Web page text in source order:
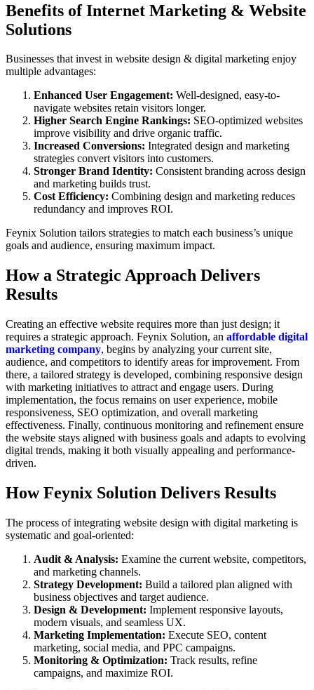
Benefits of Internet Marketing & Website
Solutions
Businesses that invest in website design & digital marketing enjoy
multiple advantages:
Enhanced User Engagement: Well-designed, easy-to-
navigate websites retain visitors longer.
Higher Search Engine Rankings: SEO-optimized websites
improve visibility and drive organic traffic.
Increased Conversions: Integrated design and marketing
strategies convert visitors into customers.
Stronger Brand Identity: Consistent branding across design
and marketing builds trust.
Cost Efficiency: Combining design and marketing reduces
redundancy and improves ROI.
Feynix Solution tailors strategies to match each business’s unique
goals and audience, ensuring maximum impact.
How a Strategic Approach Delivers
Results
Creating an effective website requires more than just design; it
requires a strategic approach. Feynix Solution, an affordable digital
marketing company, begins by analyzing your current site,
audience, and competitors to identify areas for improvement. From
there, a tailored strategy is developed, combining responsive design
with marketing initiatives to attract and engage users. During
implementation, the focus remains on user experience, mobile
responsiveness, SEO optimization, and overall marketing
effectiveness. Finally, continuous monitoring and refinement ensure
the website stays aligned with business goals and adapts to evolving
digital trends, making it both visually appealing and performance-
driven.
How Feynix Solution Delivers Results
The process of integrating website design with digital marketing is
systematic and goal-oriented:
Audit & Analysis: Examine the current website, competitors,
and marketing channels.
Strategy Development: Build a tailored plan aligned with
business objectives and target audience.
Design & Development: Implement responsive layouts,
modern visuals, and seamless UX.
Marketing Implementation: Execute SEO, content
marketing, social media, and PPC campaigns.
Monitoring & Optimization: Track results, refine
campaigns, and maximize ROI.